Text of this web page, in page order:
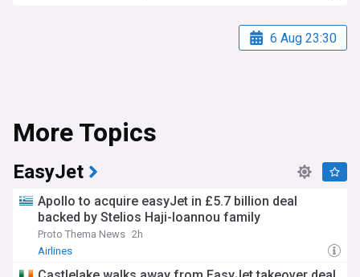
6 Aug 23:30
More Topics
EasyJet
Apollo to acquire easyJet in £5.7 billion deal
backed by Stelios Haji-Ioannou family
Proto Thema News 2h
Airlines